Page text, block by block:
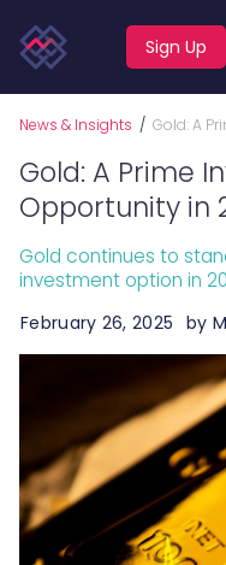
Sign Up
News & Insights / Gold: A
Gold: A Prime
Opportunity in
Gold continues to
investment option in
February 26, 2025 by